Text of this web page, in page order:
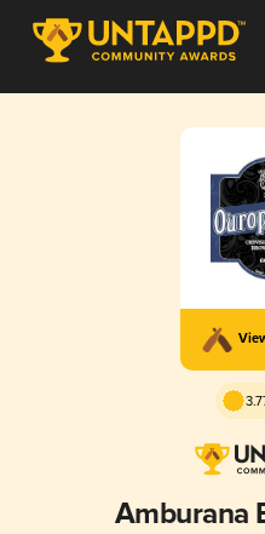
Amburana